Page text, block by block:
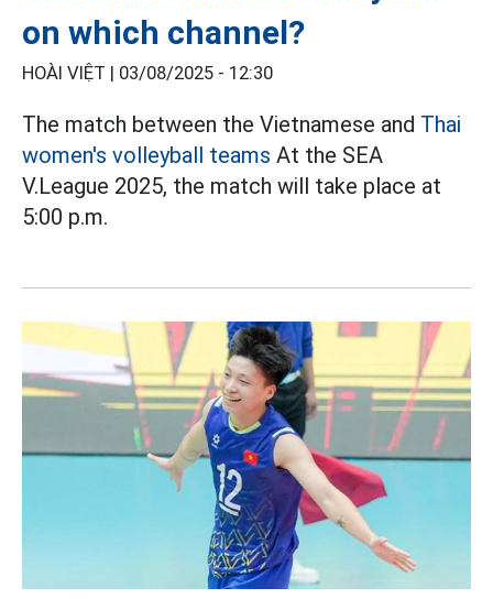
on which channel?
HOÀI VIỆT | 03/08/2025 - 12:30
The match between the Vietnamese and Thai
women's volleyball teams At the SEA
V.League 2025, the match will take place at
5:00 p.m.